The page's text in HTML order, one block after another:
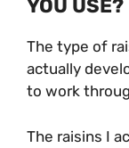
YOU USE?
The type of
actually
to work
The raisins I